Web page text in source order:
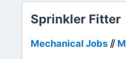
Sprinkler Fitter
Mechanical Jobs ⫽